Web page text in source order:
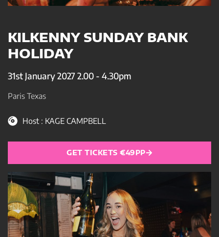
KILKENNY SUNDAY BANK
HOLIDAY
31st January 2027 2.00 - 4.30pm
Paris Texas
Host : KAGE CAMPBELL
GET TICKETS €49PP